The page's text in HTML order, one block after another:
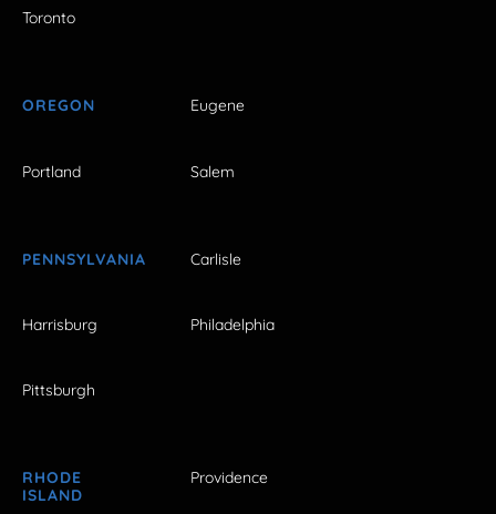
Toronto
OREGON Eugene
Portland Salem
PENNSYLVANIA Carlisle
Harrisburg Philadelphia
Pittsburgh
RHODE
ISLAND
Providence